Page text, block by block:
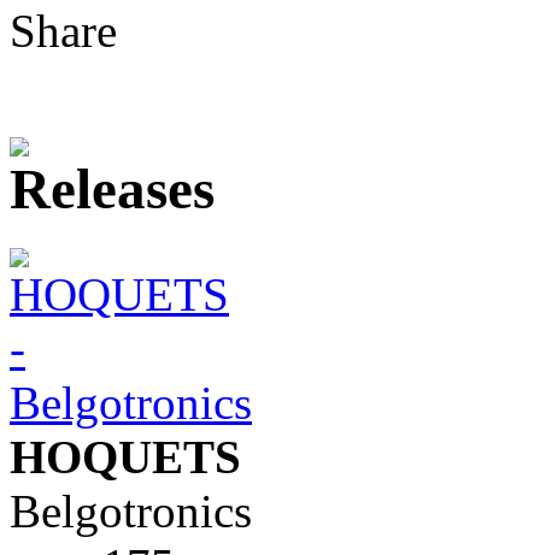
Share
HOQUETS
Belgotronics